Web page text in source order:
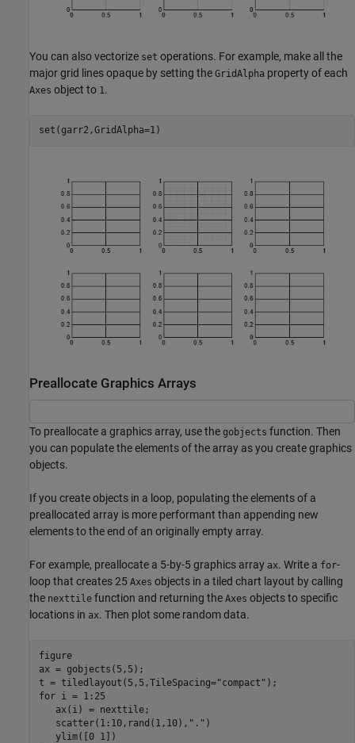
You can also vectorize set operations. For example, make all the
major grid lines opaque by setting the GridAlpha property of each
Axes object to 1 .
set(garr2,GridAlpha=1)
Preallocate Graphics Arrays
To preallocate a graphics array, use the gobjects function. Then
you can populate the elements of the array as you create graphics
objects.
If you create objects in a loop, populating the elements of a
preallocated array is more performant than appending new
elements to the end of an originally empty array.
For example, preallocate a 5-by-5 graphics array ax. Write a for-
loop that creates 25 Axes objects in a tiled chart layout by calling
the nexttile function and returning the Axes objects to specific
locations in ax. Then plot some random data.
figure
ax = gobjects(5,5);
t = tiledlayout(5,5,TileSpacing="compact"
for i = 1:25
   ax(i) = nexttile;
   scatter(1:10,rand(1,10),
"." )